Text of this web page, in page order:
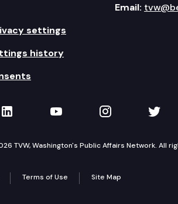
settings
history
Email:
TVW on LinkedIn
TVW on YouTube
TVW on
TVW, Washington's Public Affairs Network. All
Terms of Use Site Map